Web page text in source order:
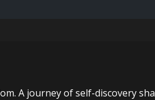
A journey of self-discovery